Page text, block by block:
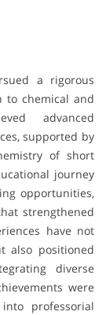
a rigorous
to chemical and
advanced
supported by
of short
journey
opportunities,
strengthened
have not
also positioned
diverse
were
professorial